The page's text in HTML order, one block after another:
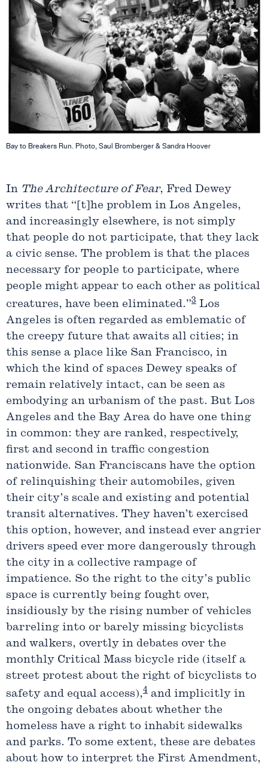
Bay to Breakers Run. Photo, Saul Bromberger & Sandra Hoover
In The Architecture of Fear, Fred Dewey
writes that “[t]he problem in Los Angeles,
and increasingly elsewhere, is not simply
that people do not participate, that they lack
a civic sense. The problem is that the places
necessary for people to participate, where
people might appear to each other as political
creatures, have been eliminated.”3 Los
Angeles is often regarded as emblematic of
the creepy future that awaits all cities; in
this sense a place like San Francisco, in
which the kind of spaces Dewey speaks of
remain relatively intact, can be seen as
embodying an urbanism of the past. But Los
Angeles and the Bay Area do have one thing
in common: they are ranked, respectively,
first and second in traffic congestion
nationwide. San Franciscans have the option
of relinquishing their automobiles, given
their city’s scale and existing and potential
transit alternatives. They haven’t exercised
this option, however, and instead ever angrier
drivers speed ever more dangerously through
the city in a collective rampage of
impatience. So the right to the city’s public
space is currently being fought over,
insidiously by the rising number of vehicles
barreling into or barely missing bicyclists
and walkers, overtly in debates over the
monthly Critical Mass bicycle ride (itself a
street protest about the right of bicyclists to
safety and equal access),4 and implicitly in
the ongoing debates about whether the
homeless have a right to inhabit sidewalks
and parks. To some extent, these are debates
about how to interpret the First Amendment,